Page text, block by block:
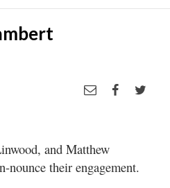
and Matthew
nounce their engagement.